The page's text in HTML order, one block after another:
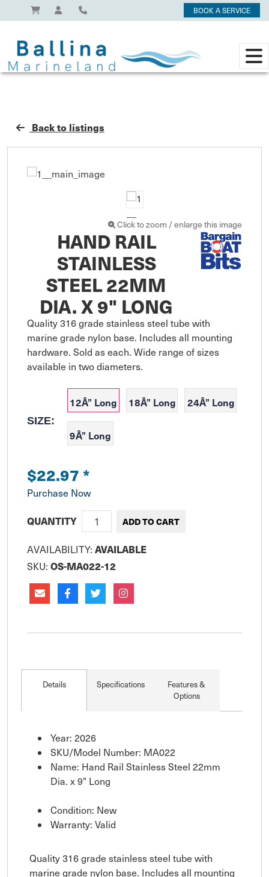
BOOK A SERVICE
Back to listings
Click to zoom / enlarge this image
HAND RAIL
STAINLESS
STEEL 22MM
DIA. X 9" LONG
Quality 316 grade stainless steel tube with
marine grade nylon base. Includes all mounting
hardware. Sold as each. Wide range of sizes
available in two diameters.
SIZE:
12Â” Long 18Â” Long 24Â” Long
9Â” Long
$22.97*
Purchase Now
QUANTITY
AVAILABILITY: AVAILABLE
SKU: OS-MA022-12
Details Specifications
Features &
Options
Year: 2026
SKU/Model Number: MA022
Name: Hand Rail Stainless Steel 22mm
Dia. x 9" Long
Condition: New
Warranty: Valid
Quality 316 grade stainless steel tube with
marine grade nylon base. Includes all mounting